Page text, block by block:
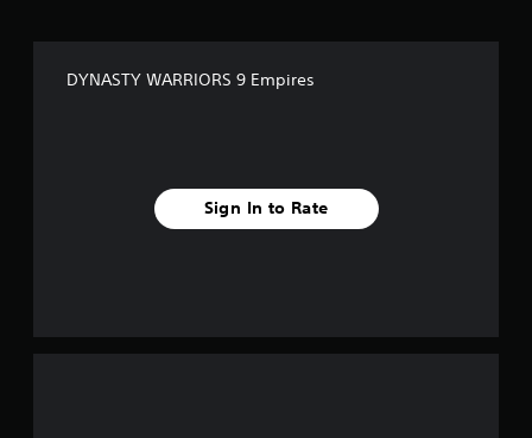
a
DYNASTY WARRIORS 9 Empires
Sign In to Rate